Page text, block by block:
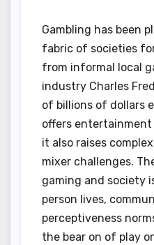
Gambling has been
fabric of societies
from informal local
industry Charles
of billions of dollars
offers
it also raises
mixer challenges.
gaming and society
person lives,
perceptiveness
the bear on of play